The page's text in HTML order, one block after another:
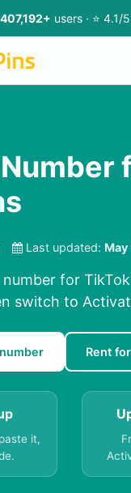
407,192+ users · ⭐ 4.1/
Last updated: May
for
switch to
Rent
it,